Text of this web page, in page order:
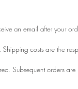
an email after your
costs are the
Subsequent orders